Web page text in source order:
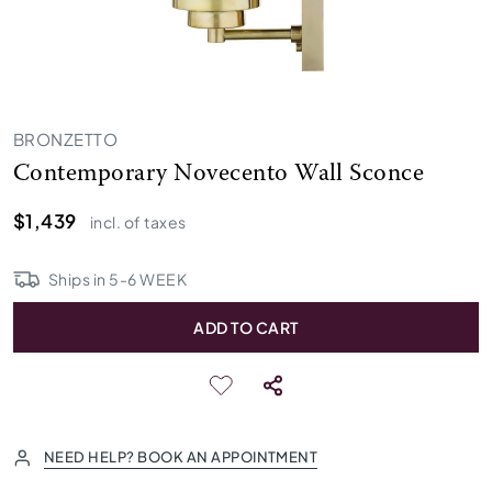
BRONZETTO
Contemporary Novecento Wall Sconce
$1,439
incl. of taxes
Ships in 5-6WEEK
ADD TO CART
NEED HELP? BOOK AN APPOINTMENT